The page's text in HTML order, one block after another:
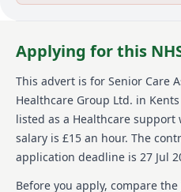
Avery Healthcare is one of
both residents and staff
the later years in life
enriching, and we are
meaningful experiences
staff. With our vision of
together,' we deliver
homes, fostering a
Applying for this
This advert is for Senior Care
Healthcare Group Ltd. in
listed as a Healthcare support
salary is £15 an hour. The
application deadline is 27 Jul
Before you apply, compare